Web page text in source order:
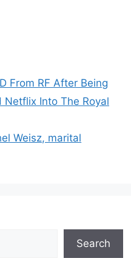
From RF After Being
Netflix Into The Royal
Weisz, marital
Search